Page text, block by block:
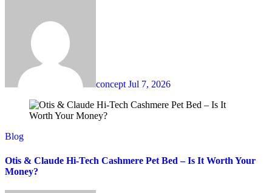
conceptJul 7, 2026
Blog
Otis & Claude Hi-Tech Cashmere Pet Bed – Is It Worth Your
Money?